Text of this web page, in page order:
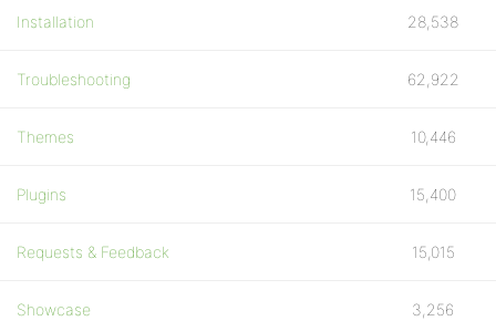
Installation 28,538
Troubleshooting 62,922
Themes 10,446
Plugins 15,400
Requests & Feedback 15,015
Showcase 3,256